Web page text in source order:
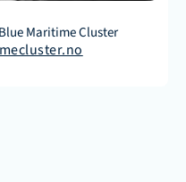
Maritime Cluster